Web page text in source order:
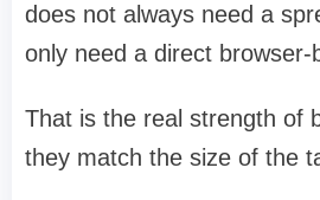
does not always need a
only need a direct browser-
That is the real strength of
they match the size of the